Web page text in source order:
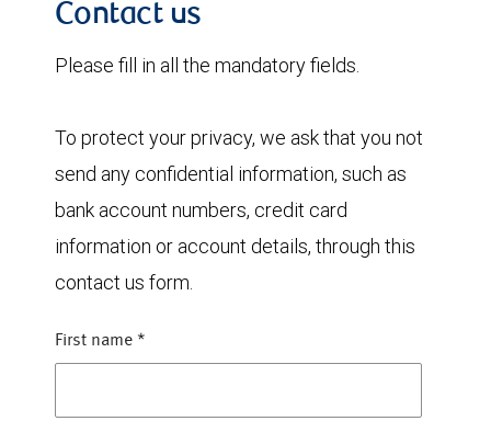
Contact us
Please fill in all the mandatory fields.
To protect your privacy, we ask that you not
send any confidential information, such as
bank account numbers, credit card
information or account details, through this
contact us form.
First name *